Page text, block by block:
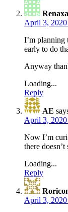
April 3,
I’m
early to do
Anyway
Loading...
Reply
AE
April 3,
Now I’m
there
Loading...
Reply
April 3,